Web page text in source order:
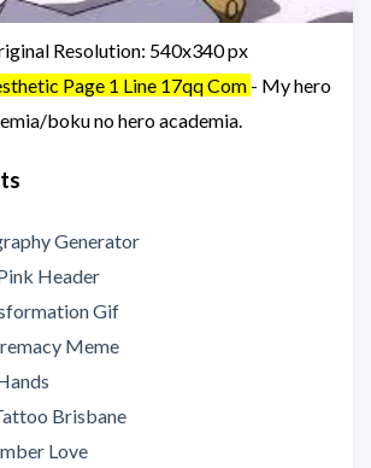
Resolution: 540x340 px
Page 1 Line 17qq Com - My hero
boku no hero academia.
Generator
Header
Gif
Meme
Brisbane
Love